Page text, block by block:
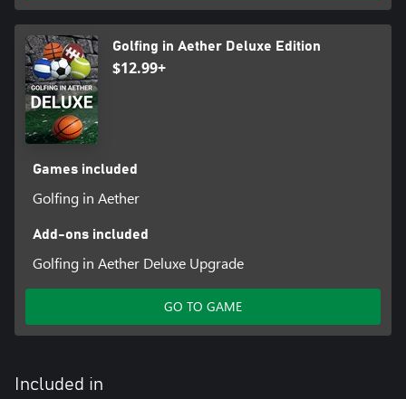
Golfing in Aether Deluxe Edition
$12.99+
Games included
Golfing in Aether
Add-ons included
Golfing in Aether Deluxe Upgrade
GO TO GAME
Included in